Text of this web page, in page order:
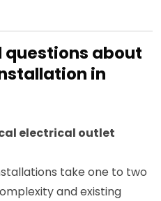
questions about
in
electrical outlet
take one to two
and existing